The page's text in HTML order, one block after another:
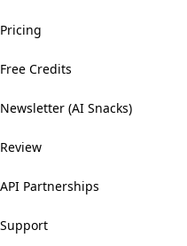
Pricing
Free Credits
Newsletter (AI Snacks)
Review
API Partnerships
Support